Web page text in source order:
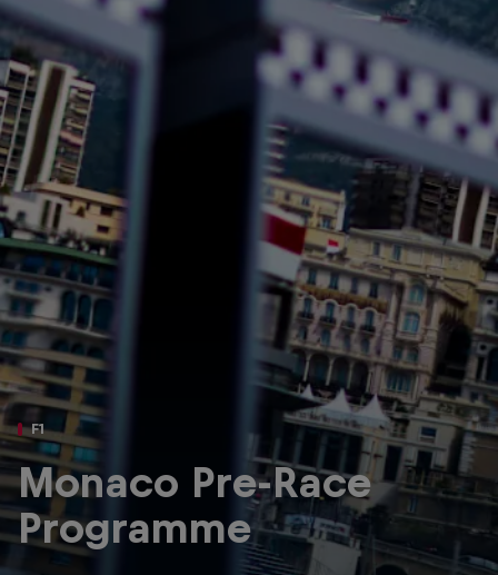
Partners
Careers
About
Newsletter
F1
Monaco Pre-Race
Programme